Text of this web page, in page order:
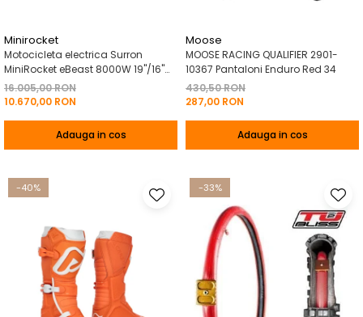
Minirocket
Motocicleta electrica Surron
MiniRocket eBeast 8000W 19"/16"
8000W 35 Ah Li-Ion Negru
16.005,00 RON
10.670,00 RON
Adauga in cos
Moose
MOOSE RACING QUALIFIER 2901-
10367 Pantaloni Enduro Red 34
430,50 RON
287,00 RON
Adauga in cos
-40% -33%